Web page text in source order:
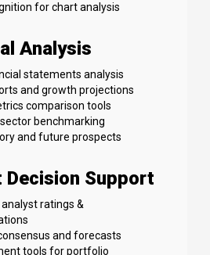
for chart analysis
Analysis
statements analysis
and growth projections
comparison tools
benchmarking
and future prospects
Decision Support
ratings &
and forecasts
tools for portfolio